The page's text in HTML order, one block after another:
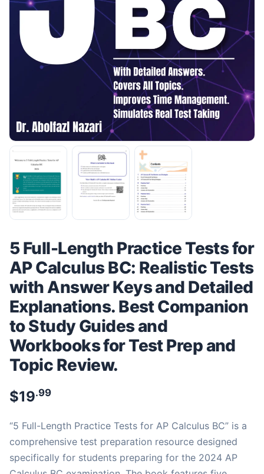
5 Full-Length Practice Tests for
AP Calculus BC: Realistic Tests
with Answer Keys and Detailed
Explanations. Best Companion
to Study Guides and
Workbooks for Test Prep and
Topic Review.
$19.99
“5 Full-Length Practice Tests for AP Calculus BC” is a
comprehensive test preparation resource designed
specifically for students preparing for the 2024 AP